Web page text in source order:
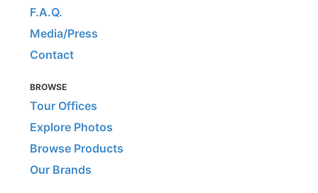
F.A.Q.
Media/Press
Contact
BROWSE
Tour Offices
Explore Photos
Browse Products
Our Brands